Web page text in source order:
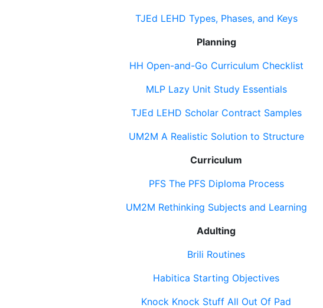
TJEd LEHD Types, Phases, and Keys
Planning
HH Open-and-Go Curriculum Checklist
MLP Lazy Unit Study Essentials
TJEd LEHD Scholar Contract Samples
UM2M A Realistic Solution to Structure
Curriculum
PFS The PFS Diploma Process
UM2M Rethinking Subjects and Learning
Adulting
Brili Routines
Habitica Starting Objectives
Knock Knock Stuff All Out Of Pad